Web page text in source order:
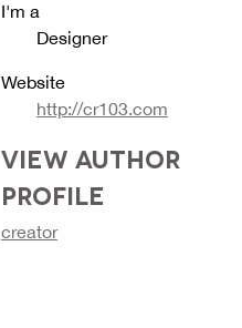
I'm a
Designer
Website
http://cr103.com
VIEW AUTHOR
PROFILE
creator